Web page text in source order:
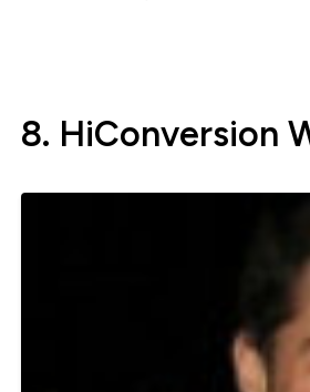
8. HiConversion